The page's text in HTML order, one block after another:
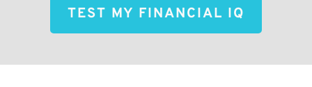
TEST MY FINANCIAL IQ